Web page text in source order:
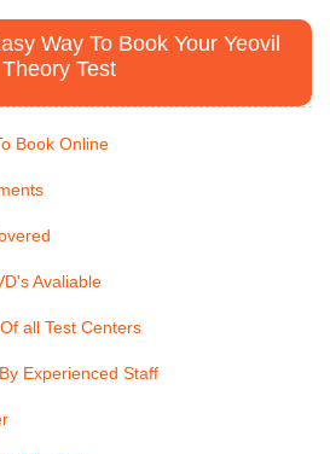
Way To Book Your Yeovil
Theory Test
Book Online
Avaliable
all Test Centers
Experienced Staff